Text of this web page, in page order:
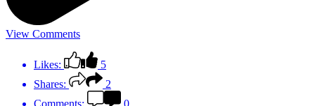
View Comments
Likes:
5
Shares:
2
Comments:
0